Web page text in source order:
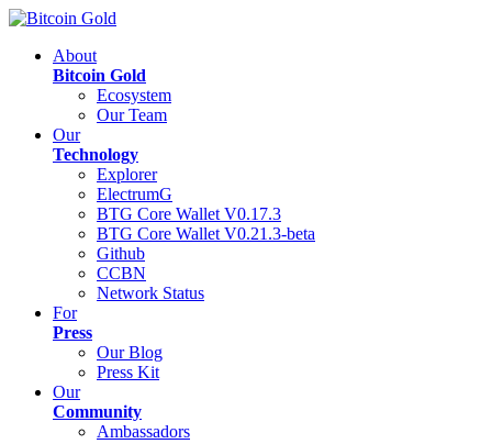
About
Bitcoin Gold
Ecosystem
Our Team
Our
Technology
Explorer
ElectrumG
BTG Core Wallet V0.17.3
BTG Core Wallet V0.21.3-beta
Github
CCBN
Network Status
For
Press
Our Blog
Press Kit
Our
Community
Ambassadors